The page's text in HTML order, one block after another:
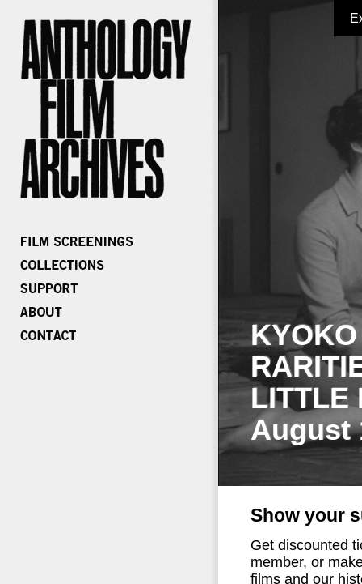
LITTLE
August
Show your
Get discounted
member, or
films and our